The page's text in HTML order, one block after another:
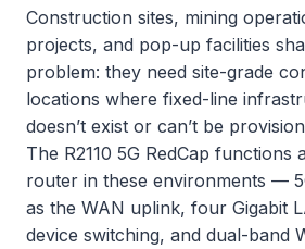
Construction sites, mining
projects, and pop-up facilities
problem: they need site-grade
locations where fixed-line
doesn’t exist or can’t be
The R2110 5G RedCap functions
router in these environments —
as the WAN uplink, four Gigabit
device switching, and dual-band